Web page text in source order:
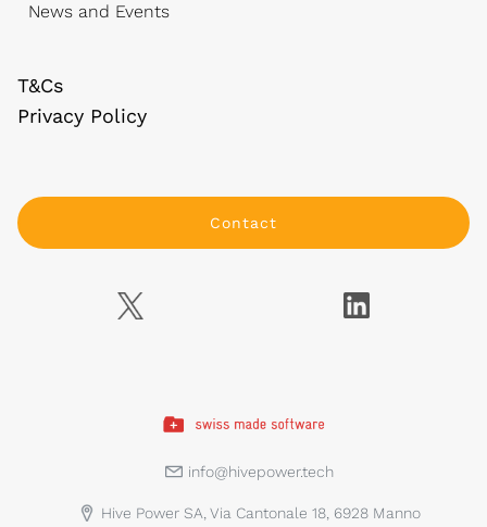
News and Events
T&Cs
Privacy Policy
Contact
info@hivepower.tech
Hive Power SA, Via Cantonale 18, 6928 Manno